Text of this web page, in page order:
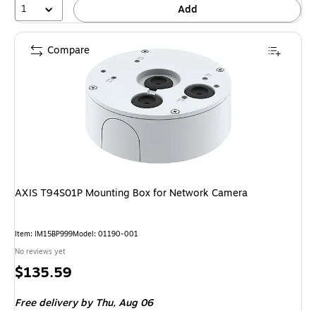
1 Add
AXIS T94S01P Mounting Box for Network Camera
Item: IM15BP999Model: 01190-001
No reviews yet
Price
$135.59
Free deliveryby Thu, Aug 06
Compare